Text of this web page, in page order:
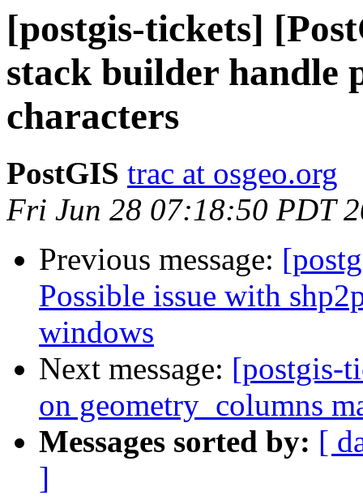
[postgis-tickets]
stack builder handle
characters
PostGIS trac at osgeo.org
Fri Jun 28 07:18:50 PDT
Previous message:
Possible issue with
windows
Next message: [postgis-
on geometry_columns
Messages sorted by: [
]